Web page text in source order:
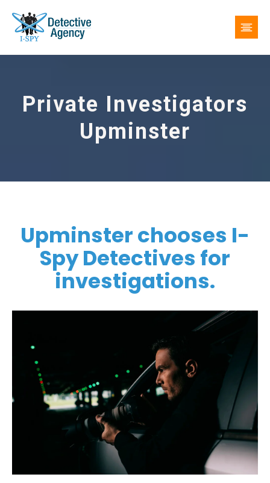
Private Investigators
Upminster
Upminster chooses I-
Spy Detectives for
investigations.